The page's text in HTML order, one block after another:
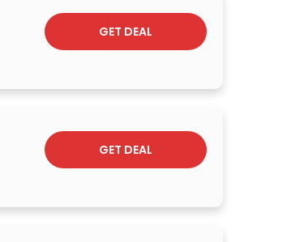
GET DEAL
GET DEAL